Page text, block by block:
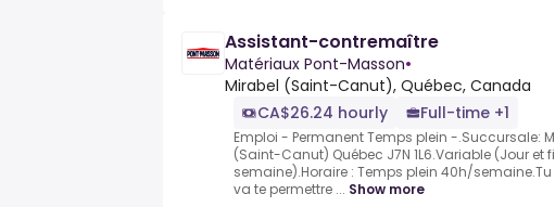
Assistant-contremaître
Matériaux Pont-Masson•
Mirabel (Saint-Canut), Québec, Canada
CA$26.24 hourly
Full-time +1
Emploi - Permanent Temps plein -.Succursale:
(Saint-Canut) Québec J7N 1L6.Variable (Jour et
semaine).Horaire : Temps plein 40h/
va te permettre ... Show more